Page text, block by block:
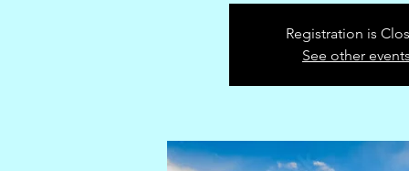
Registration is
See other events